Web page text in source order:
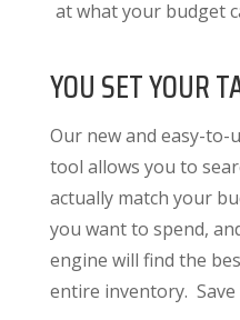
at what your budget
YOU SET YOUR
Our new and easy-to-
tool allows you to
actually match your
you want to spend,
engine will find the
entire inventory. Save